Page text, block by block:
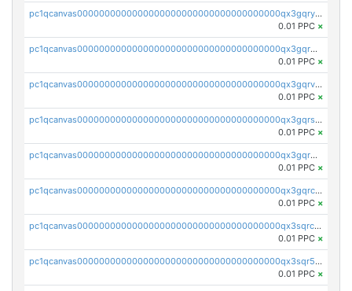
pc1qcanvas0000000000000000000000000000000000000qx3gqryzssx28yn
0.01 PPC ×
pc1qcanvas0000000000000000000000000000000000000qx3gqrgzsg7a4vh
0.01 PPC ×
pc1qcanvas0000000000000000000000000000000000000qx3gqrvzsqksmnv
0.01 PPC ×
pc1qcanvas0000000000000000000000000000000000000qx3gqrszs386cul
0.01 PPC ×
pc1qcanvas0000000000000000000000000000000000000qx3gqr5zse0hkry
0.01 PPC ×
pc1qcanvas0000000000000000000000000000000000000qx3gqrczsphqytq
0.01 PPC ×
pc1qcanvas0000000000000000000000000000000000000qx3sqrczsunm9k3
0.01 PPC ×
pc1qcanvas0000000000000000000000000000000000000qx3sqr5zsytvh74
0.01 PPC ×